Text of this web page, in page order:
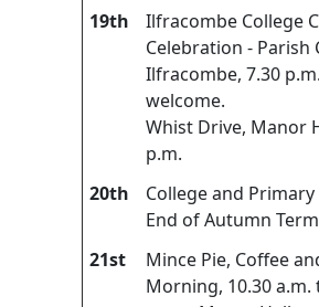
19th
Ilfracombe College
Celebration - Parish
Ilfracombe, 7.30
welcome.
Whist Drive, Manor
p.m.
20th
College and Primary
End of Autumn Term
21st
Mince Pie, Coffee
Morning, 10.30 a.m.